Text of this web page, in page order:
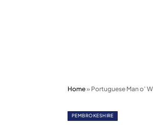
Home» Portuguese Man o’
PEMBROKESHIRE